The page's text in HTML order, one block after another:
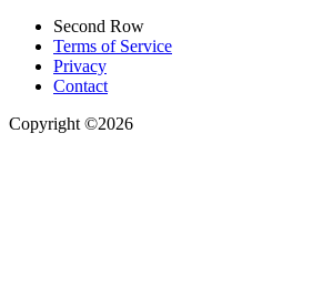
Second Row
Terms of Service
Privacy
Contact
Copyright ©2026